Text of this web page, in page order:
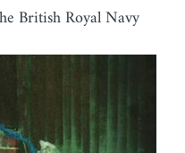
British Royal Navy